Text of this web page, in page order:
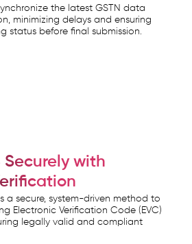
the latest GSTN data
minimizing delays and ensuring
status before final submission.
Securely with
a secure, system-driven method to
Electronic Verification Code (EVC)
legally valid and compliant